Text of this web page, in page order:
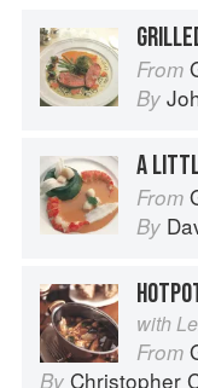
From
By
From
By
with
From
By Christopher